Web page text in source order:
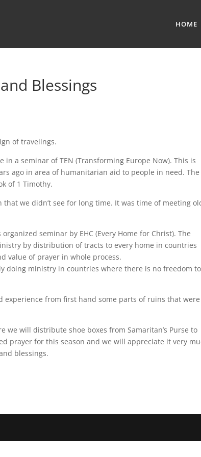
HOME
Blessings
of travelings.
a seminar of TEN (Transforming Europe Now). This is
ago in area of humanitarian aid to people in need. The
of 1 Timothy.
we didn’t see for long time. It was time of meeting
seminar by EHC (Every Home for Christ). The
by distribution of tracts to every home in countries
value of prayer in whole process.
doing ministry in countries where there is no freedom to
experience from first hand some parts of ruins that
we will distribute shoe boxes from Samaritan’s Purse to
prayer for this season and we will appreciate it very
blessings.